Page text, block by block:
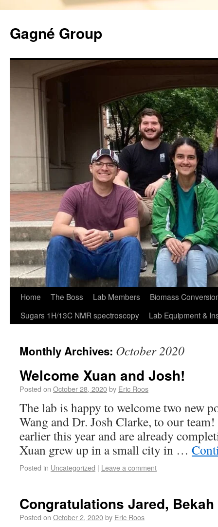
Gagné Group
Home The Boss Lab Members
Biomass
Sugars 1H/13C NMR spectroscopy
Lab Equipment &
Monthly Archives: October 2020
Welcome Xuan and Josh!
Posted on October 28, 2020by Eric Roos
The lab is happy to welcome two new
Wang and Dr. Josh Clarke, to our
earlier this year and are already
Xuan grew up in a small city in …
Posted in Uncategorized | Leave a comment
Congratulations Jared,
Posted on October 2, 2020by Eric Roos